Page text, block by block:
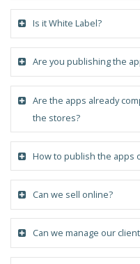
Is it White Label?
Are you publishing the
Are the apps already
the stores?
How to publish the apps
Can we sell online?
Can we manage our